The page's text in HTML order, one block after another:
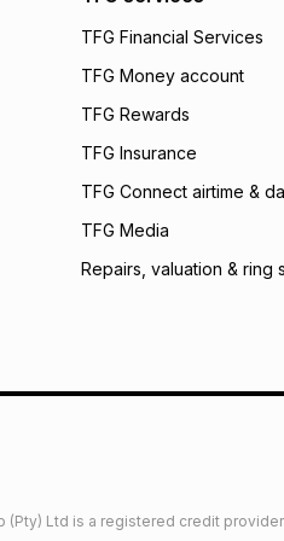
will apply. The
what the monthly
payable. Your
open a store
incur by using this
Learn more about
TFG Financial Services
TFG Money account
TFG Rewards
TFG Insurance
TFG Connect airtime &
TFG Media
Repairs, valuation & ring
(Pty) Ltd is a registered credit